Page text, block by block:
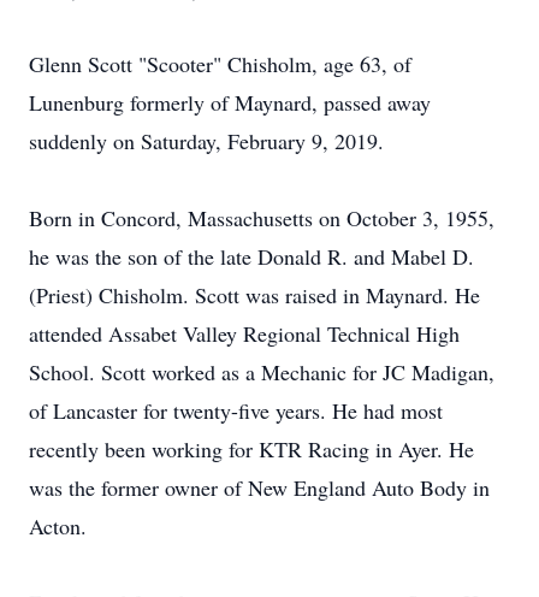
Glenn Scott "Scooter" Chisholm, age 63, of
Lunenburg formerly of Maynard, passed away
suddenly on Saturday, February 9, 2019.
Born in Concord, Massachusetts on October 3, 1955,
he was the son of the late Donald R. and Mabel D.
(Priest) Chisholm. Scott was raised in Maynard. He
attended Assabet Valley Regional Technical High
School. Scott worked as a Mechanic for JC Madigan,
of Lancaster for twenty-five years. He had most
recently been working for KTR Racing in Ayer. He
was the former owner of New England Auto Body in
Acton.